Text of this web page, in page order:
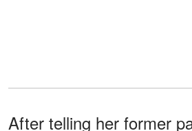
After telling her former